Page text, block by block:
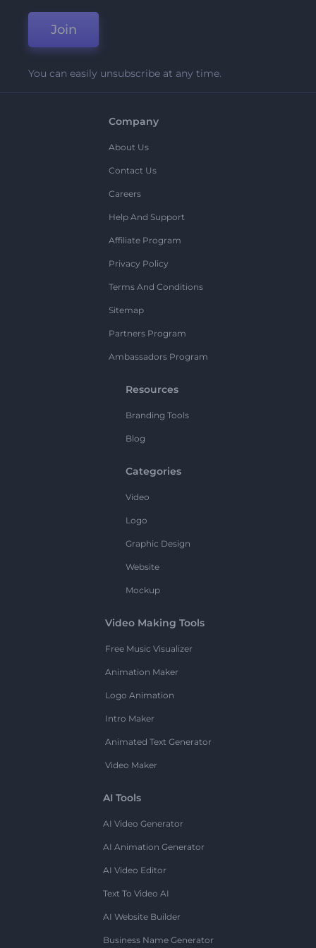
Join
You can easily unsubscribe at any time.
Company
About Us
Contact Us
Careers
Help And Support
Affiliate Program
Privacy Policy
Terms And Conditions
Sitemap
Partners Program
Ambassadors Program
Resources
Branding Tools
Blog
Categories
Video
Logo
Graphic Design
Website
Mockup
Video Making Tools
Free Music Visualizer
Animation Maker
Logo Animation
Intro Maker
Animated Text Generator
Video Maker
AI Tools
AI Video Generator
AI Animation Generator
AI Video Editor
Text To Video AI
AI Website Builder
Business Name Generator